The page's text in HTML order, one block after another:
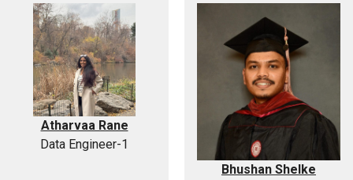
Atharvaa Rane
Data Engineer-1
Bhushan Shelke